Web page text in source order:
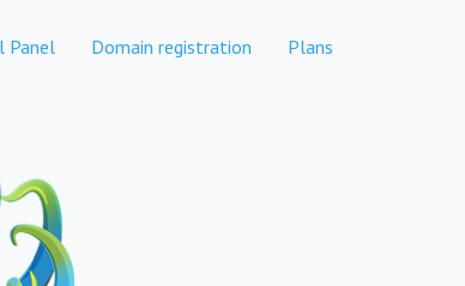
Panel Domain registration Plans